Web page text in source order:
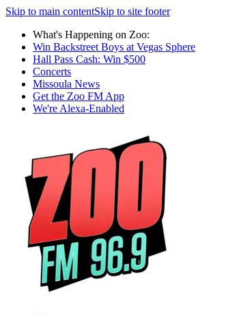
Skip to main contentSkip to site footer
What's Happening on Zoo:
Win Backstreet Boys at Vegas Sphere
Hall Pass Cash: Win $500
Concerts
Missoula News
Get the Zoo FM App
We're Alexa-Enabled